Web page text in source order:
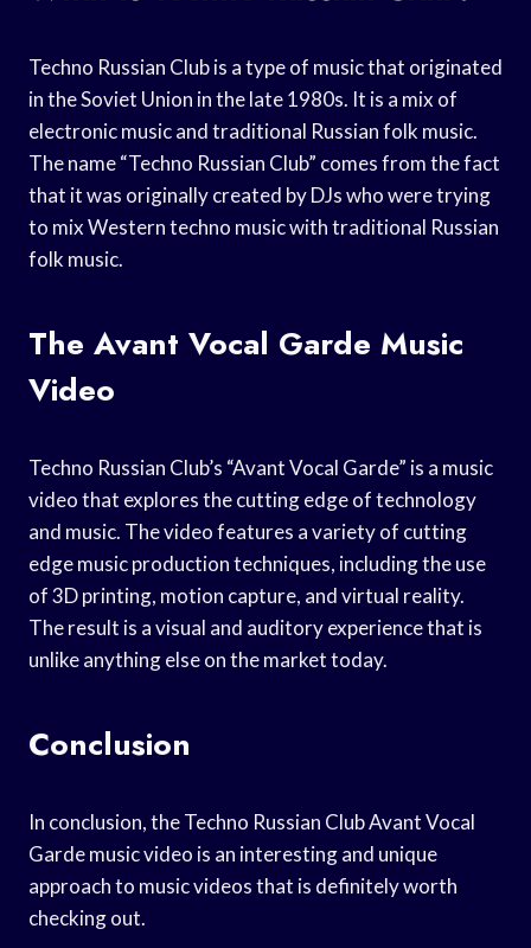
Techno Russian Club is a type of music that originated
in the Soviet Union in the late 1980s. It is a mix of
electronic music and traditional Russian folk music.
The name “Techno Russian Club” comes from the fact
that it was originally created by DJs who were trying
to mix Western techno music with traditional Russian
folk music.
The Avant Vocal Garde Music
Video
Techno Russian Club’s “Avant Vocal Garde” is a music
video that explores the cutting edge of technology
and music. The video features a variety of cutting
edge music production techniques, including the use
of 3D printing, motion capture, and virtual reality.
The result is a visual and auditory experience that is
unlike anything else on the market today.
Conclusion
In conclusion, the Techno Russian Club Avant Vocal
Garde music video is an interesting and unique
approach to music videos that is definitely worth
checking out.